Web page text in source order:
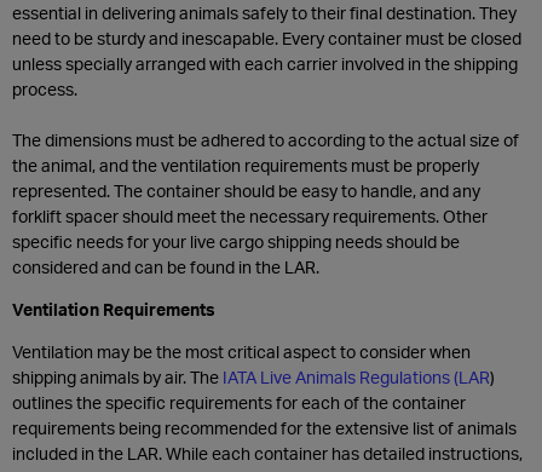
essential in delivering animals safely to their final destination. They
need to be sturdy and inescapable. Every container must be closed
unless specially arranged with each carrier involved in the shipping
process.
The dimensions must be adhered to according to the actual size of
the animal, and the ventilation requirements must be properly
represented. The container should be easy to handle, and any
forklift spacer should meet the necessary requirements. Other
specific needs for your live cargo shipping needs should be
considered and can be found in the LAR.
Ventilation Requirements
Ventilation may be the most critical aspect to consider when
shipping animals by air. The IATA Live Animals Regulations (LAR)
outlines the specific requirements for each of the container
requirements being recommended for the extensive list of animals
included in the LAR. While each container has detailed instructions,